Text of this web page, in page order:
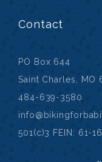
Contact
PO Box 644
Saint Charles, MO
484-639-3580
501(c)3 FEIN: 61-